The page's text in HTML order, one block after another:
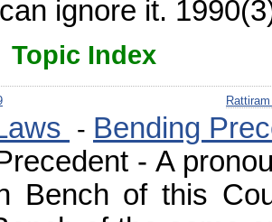
ignore it.
Index
- Bending
- A
Bench of this